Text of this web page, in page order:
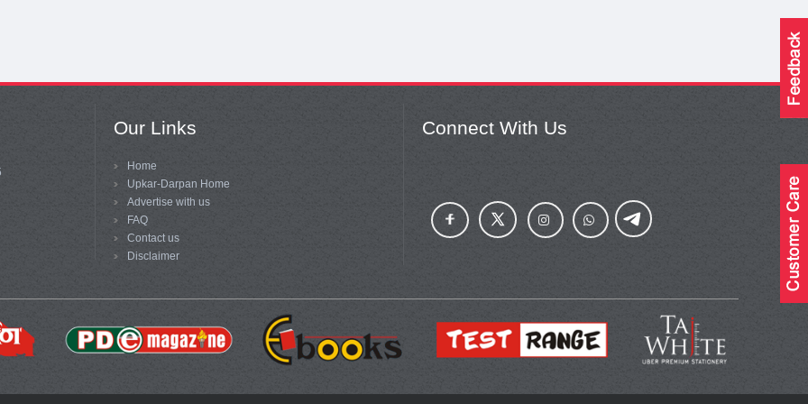
Our Links
Home
Upkar-Darpan Home
Advertise with us
FAQ
Contact us
Disclaimer
Connect With Us